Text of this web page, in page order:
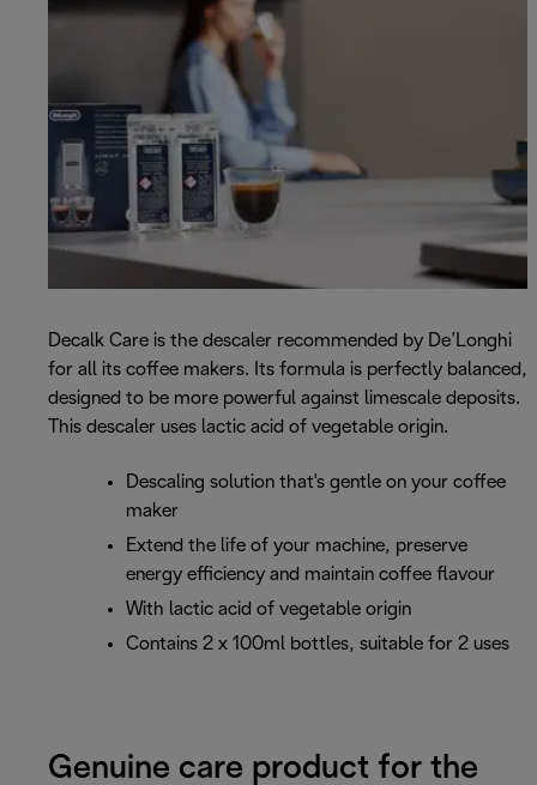
Decalk Care is the descaler recommended by De’Longhi
for all its coffee makers. Its formula is perfectly balanced,
designed to be more powerful against limescale deposits.
This descaler uses lactic acid of vegetable origin.
Descaling solution that's gentle on your coffee
maker
Extend the life of your machine, preserve
energy efficiency and maintain coffee flavour
With lactic acid of vegetable origin
Contains 2 x 100ml bottles, suitable for 2 uses
Genuine care product for the